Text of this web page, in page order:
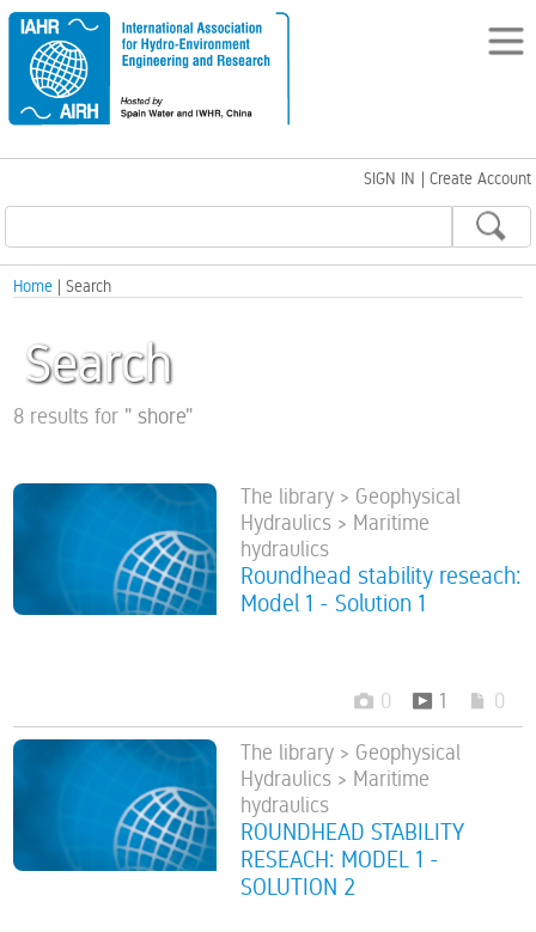
SIGN IN | Create Account
Home | Search
Search
8 results for " shore"
The library > Geophysical
Hydraulics > Maritime
hydraulics
Roundhead stability reseach:
Model 1 - Solution 1
0 1 0
The library > Geophysical
Hydraulics > Maritime
hydraulics
ROUNDHEAD STABILITY
RESEACH: MODEL 1 -
SOLUTION 2